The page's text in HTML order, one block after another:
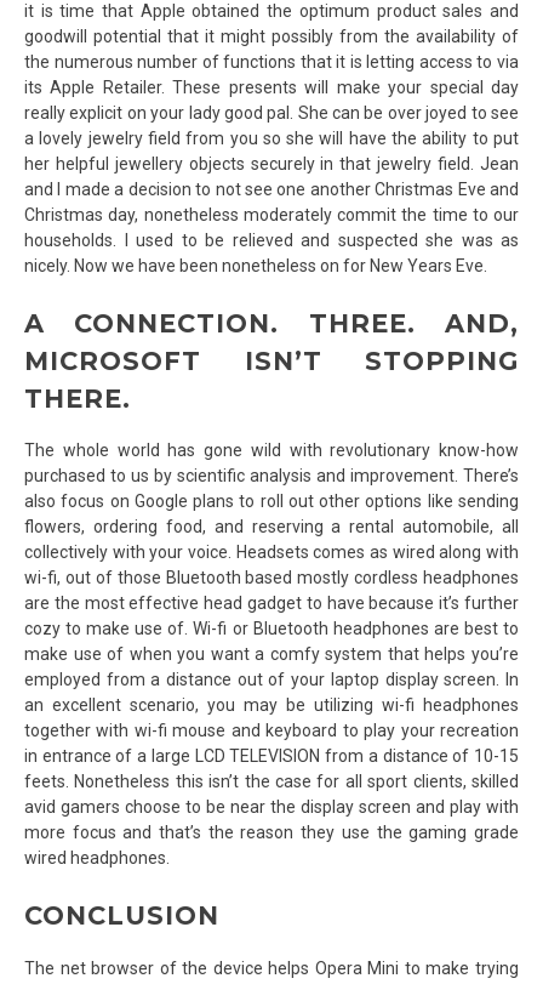
it is time that Apple obtained the optimum product sales and
goodwill potential that it might possibly from the availability of
the numerous number of functions that it is letting access to via
its Apple Retailer. These presents will make your special day
really explicit on your lady good pal. She can be over joyed to see
a lovely jewelry field from you so she will have the ability to put
her helpful jewellery objects securely in that jewelry field. Jean
and I made a decision to not see one another Christmas Eve and
Christmas day, nonetheless moderately commit the time to our
households. I used to be relieved and suspected she was as
nicely. Now we have been nonetheless on for New Years Eve.
A CONNECTION. THREE. AND,
MICROSOFT ISN’T STOPPING
THERE.
The whole world has gone wild with revolutionary know-how
purchased to us by scientific analysis and improvement. There’s
also focus on Google plans to roll out other options like sending
flowers, ordering food, and reserving a rental automobile, all
collectively with your voice. Headsets comes as wired along with
wi-fi, out of those Bluetooth based mostly cordless headphones
are the most effective head gadget to have because it’s further
cozy to make use of. Wi-fi or Bluetooth headphones are best to
make use of when you want a comfy system that helps you’re
employed from a distance out of your laptop display screen. In
an excellent scenario, you may be utilizing wi-fi headphones
together with wi-fi mouse and keyboard to play your recreation
in entrance of a large LCD TELEVISION from a distance of 10-15
feets. Nonetheless this isn’t the case for all sport clients, skilled
avid gamers choose to be near the display screen and play with
more focus and that’s the reason they use the gaming grade
wired headphones.
CONCLUSION
The net browser of the device helps Opera Mini to make trying